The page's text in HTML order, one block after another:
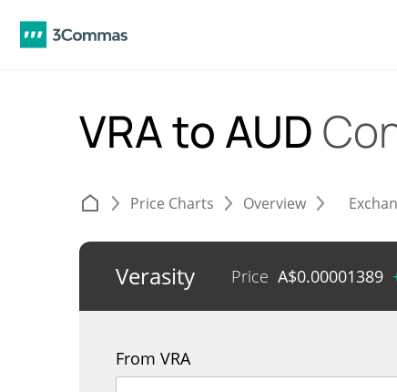
VRA to AUD
Price Charts Overview
Verasity Price A$0.00001389
From VRA